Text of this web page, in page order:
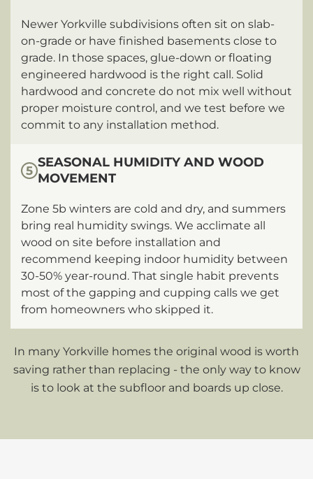
Newer Yorkville subdivisions often sit on slab-
on-grade or have finished basements close to
grade. In those spaces, glue-down or floating
engineered hardwood is the right call. Solid
hardwood and concrete do not mix well without
proper moisture control, and we test before we
commit to any installation method.
5
SEASONAL HUMIDITY AND WOOD
MOVEMENT
Zone 5b winters are cold and dry, and summers
bring real humidity swings. We acclimate all
wood on site before installation and
recommend keeping indoor humidity between
30-50% year-round. That single habit prevents
most of the gapping and cupping calls we get
from homeowners who skipped it.
In many Yorkville homes the original wood is worth
saving rather than replacing - the only way to know
is to look at the subfloor and boards up close.